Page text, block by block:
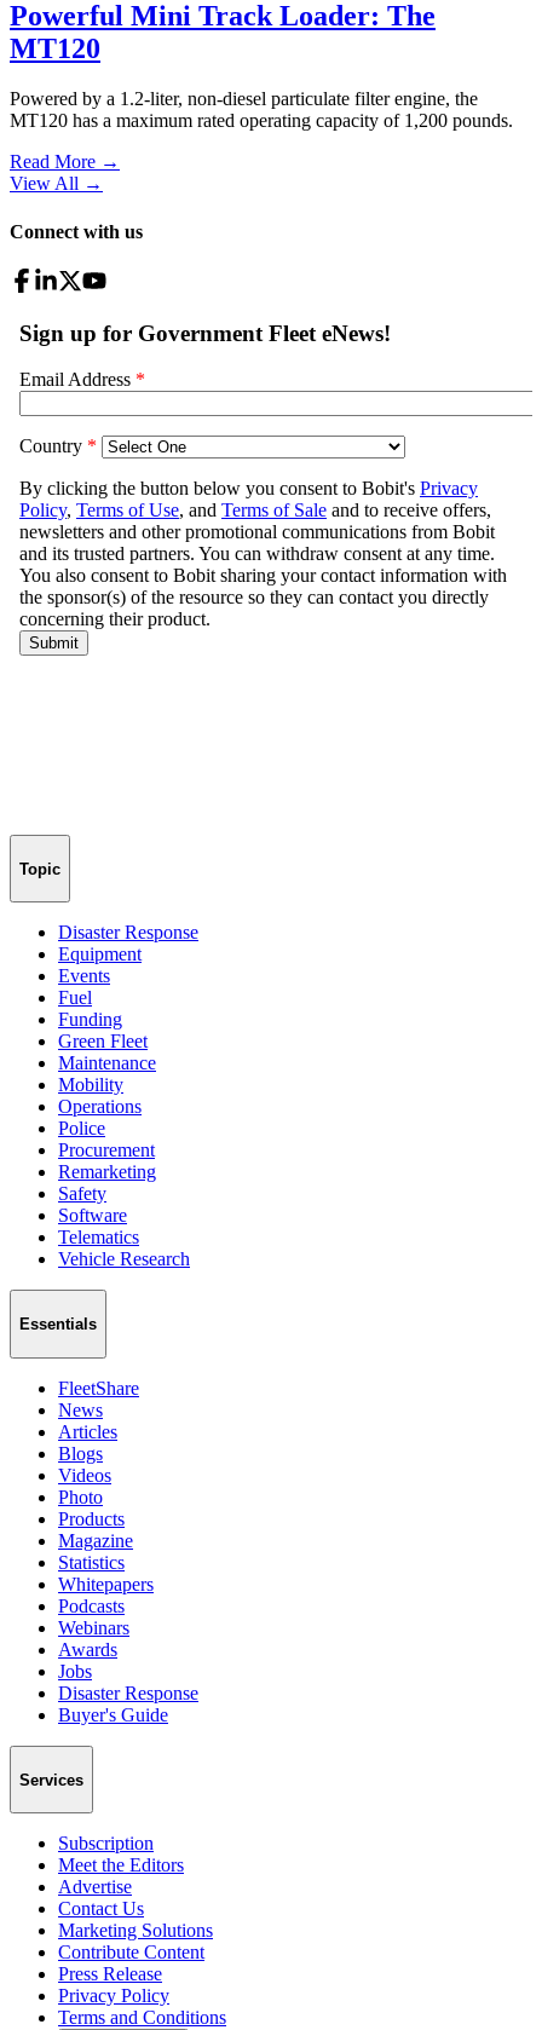
Powerful Mini Track Loader: The
MT120
Powered by a 1.2-liter, non-diesel particulate filter engine, the
MT120 has a maximum rated operating capacity of 1,200 pounds.
Read More →
View All →
Connect with us
Topic
Disaster Response
Equipment
Events
Fuel
Funding
Green Fleet
Maintenance
Mobility
Operations
Police
Procurement
Remarketing
Safety
Software
Telematics
Vehicle Research
Essentials
FleetShare
News
Articles
Blogs
Videos
Photo
Products
Magazine
Statistics
Whitepapers
Podcasts
Webinars
Awards
Jobs
Disaster Response
Buyer's Guide
Services
Subscription
Meet the Editors
Advertise
Contact Us
Marketing Solutions
Contribute Content
Press Release
Privacy Policy
Terms and Conditions